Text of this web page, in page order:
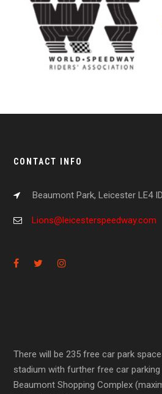
CONTACT INFO
Beaumont Park, Leicester LE4
Lions@leicesterspeedway.com
There will be 235 free car park
stadium with further free car
Beaumont Shopping Complex